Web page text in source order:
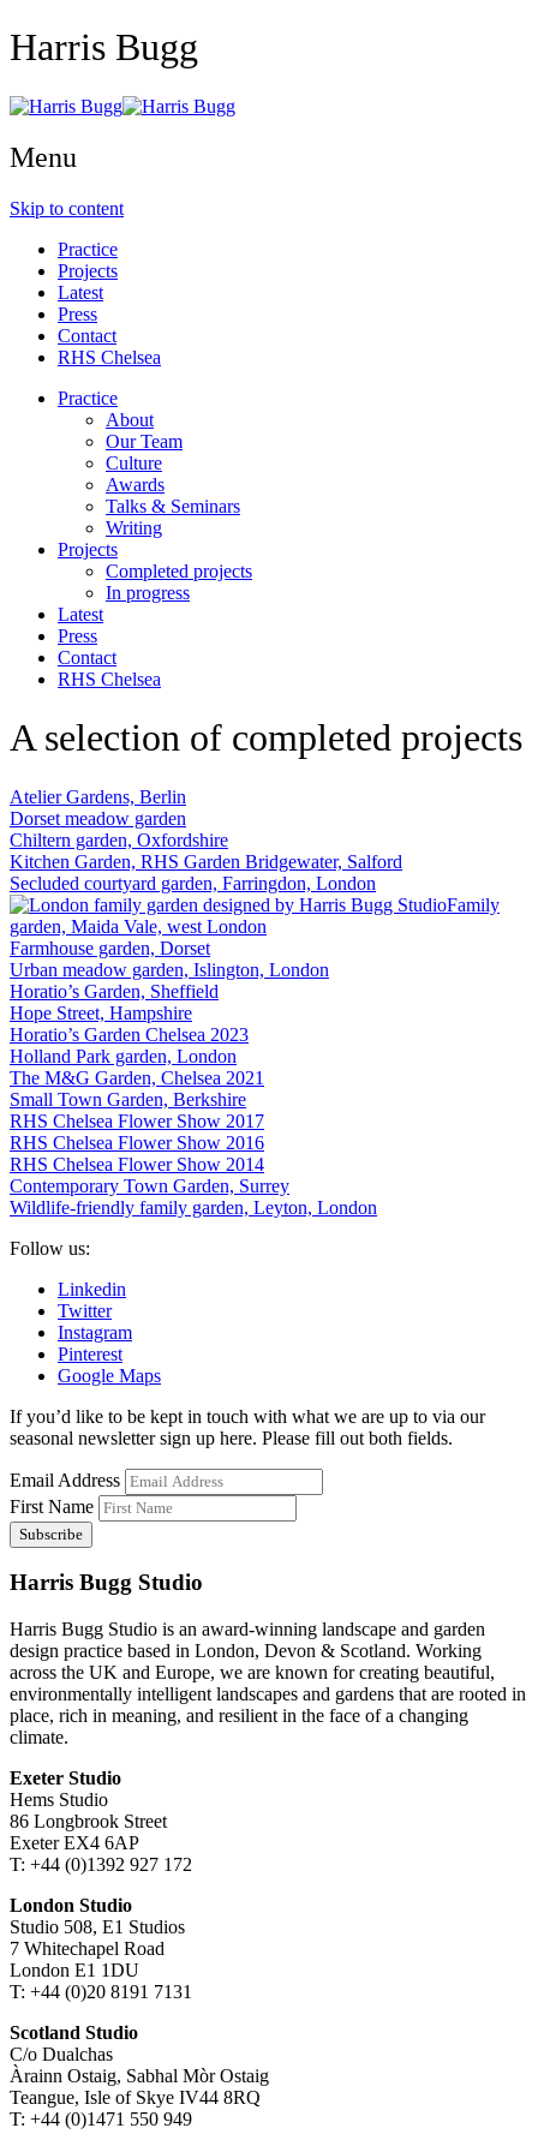
Harris Bugg
Menu
Skip to content
Practice
Projects
Latest
Press
Contact
RHS Chelsea
Practice
About
Our Team
Culture
Awards
Talks & Seminars
Writing
Projects
Completed projects
In progress
Latest
Press
Contact
RHS Chelsea
A selection of completed projects
Atelier Gardens, Berlin
Dorset meadow garden
Chiltern garden, Oxfordshire
Kitchen Garden, RHS Garden Bridgewater, Salford
Secluded courtyard garden, Farringdon, London
Family
garden, Maida Vale, west London
Farmhouse garden, Dorset
Urban meadow garden, Islington, London
Horatio’s Garden, Sheffield
Hope Street, Hampshire
Horatio’s Garden Chelsea 2023
Holland Park garden, London
The M&G Garden, Chelsea 2021
Small Town Garden, Berkshire
RHS Chelsea Flower Show 2017
RHS Chelsea Flower Show 2016
RHS Chelsea Flower Show 2014
Contemporary Town Garden, Surrey
Wildlife-friendly family garden, Leyton, London
Follow us:
Linkedin
Twitter
Instagram
Pinterest
Google Maps
If you’d like to be kept in touch with what we are up to via our
seasonal newsletter sign up here. Please fill out both fields.
Email Address
First Name
Harris Bugg Studio
Harris Bugg Studio is an award-winning landscape and garden
design practice based in London, Devon & Scotland. Working
across the UK and Europe, we are known for creating beautiful,
environmentally intelligent landscapes and gardens that are rooted in
place, rich in meaning, and resilient in the face of a changing
climate.
Exeter Studio
Hems Studio
86 Longbrook Street
Exeter EX4 6AP
T: +44 (0)1392 927 172
London Studio
Studio 508, E1 Studios
7 Whitechapel Road
London E1 1DU
T: +44 (0)20 8191 7131
Scotland Studio
C/o Dualchas
Àrainn Ostaig, Sabhal Mòr Ostaig
Teangue, Isle of Skye IV44 8RQ
T: +44 (0)1471 550 949